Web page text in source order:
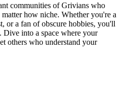
communities of Grivians who
how niche. Whether you're a
or a fan of obscure hobbies, you'll
into a space where your
others who understand your